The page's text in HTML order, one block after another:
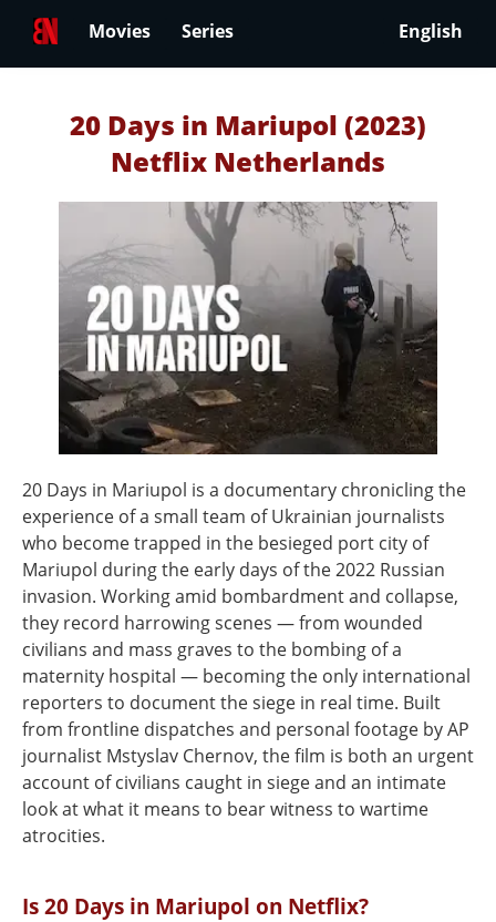
Movies Series English
20 Days in Mariupol (2023)
Netflix Netherlands
20 Days in Mariupol is a documentary chronicling the
experience of a small team of Ukrainian journalists
who become trapped in the besieged port city of
Mariupol during the early days of the 2022 Russian
invasion. Working amid bombardment and collapse,
they record harrowing scenes — from wounded
civilians and mass graves to the bombing of a
maternity hospital — becoming the only international
reporters to document the siege in real time. Built
from frontline dispatches and personal footage by AP
journalist Mstyslav Chernov, the film is both an urgent
account of civilians caught in siege and an intimate
look at what it means to bear witness to wartime
atrocities.
Is 20 Days in Mariupol on Netflix?